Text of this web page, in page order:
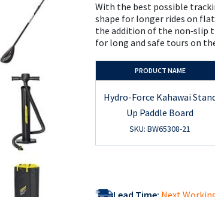
With the best possible
shape for longer rides on
the addition of the non‑slip
for long and safe tours on
PRODUCT NAME
Hydro-Force Kahawai
Up Paddle Board
SKU: BW65308-21